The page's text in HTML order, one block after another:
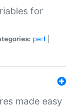
for
perl
made easy